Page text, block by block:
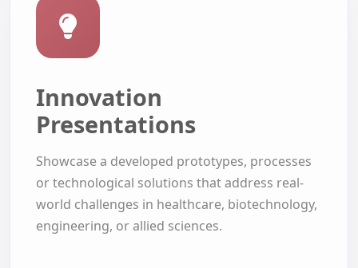
Innovation
Presentations
Showcase a developed prototypes, processes
or technological solutions that address real-
world challenges in healthcare, biotechnology,
engineering, or allied sciences.